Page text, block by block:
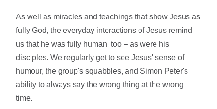
As well as miracles and teachings that show Jesus as
fully God, the everyday interactions of Jesus remind
us that he was fully human, too – as were his
disciples. We regularly get to see Jesus' sense of
humour, the group's squabbles, and Simon Peter's
ability to always say the wrong thing at the wrong
time.